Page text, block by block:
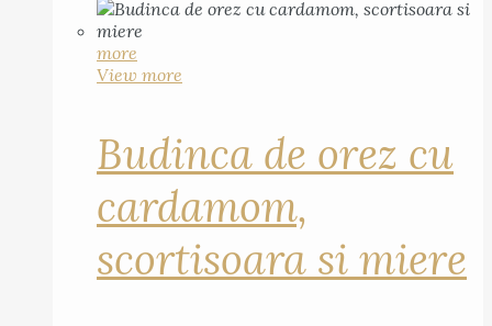
more
View more
Budinca de orez cu
cardamom,
scortisoara si miere